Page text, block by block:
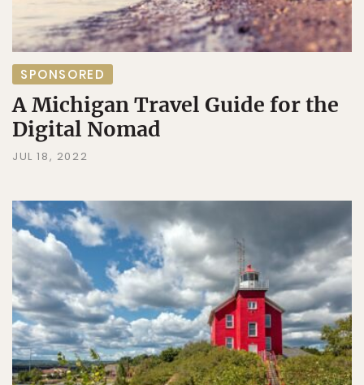
SPONSORED
A Michigan Travel Guide for the
Digital Nomad
JUL 18, 2022